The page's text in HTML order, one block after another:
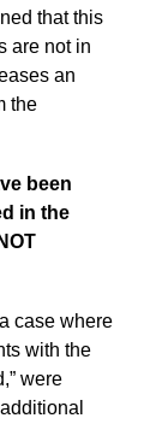
that this
are not in
an
the
been
in the
case where
with the
were